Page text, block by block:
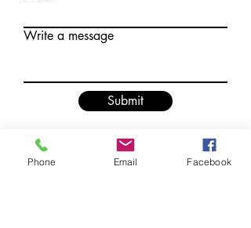
Write a message
Submit
Phone Email Facebook